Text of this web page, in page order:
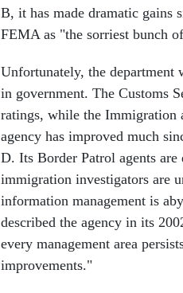
B, it has made dramatic gains
FEMA as "the sorriest bunch
Unfortunately, the department
in government. The Customs
ratings, while the Immigration
agency has improved much
D. Its Border Patrol agents
immigration investigators are
information management is
described the agency in its
every management area
improvements."